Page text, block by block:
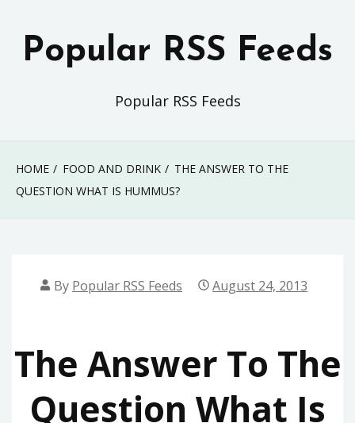
Popular RSS Feeds
Popular RSS Feeds
HOME FOOD AND DRINK
THE ANSWER TO THE
QUESTION WHAT IS HUMMUS?
By Popular RSS Feeds August 24, 2013
The Answer To The
Question What Is